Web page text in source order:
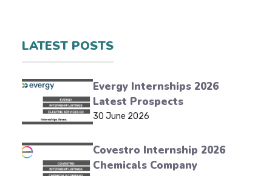
LATEST POSTS
Evergy Internships 2026
Latest Prospects
30 June 2026
Covestro Internship 2026
Chemicals Company